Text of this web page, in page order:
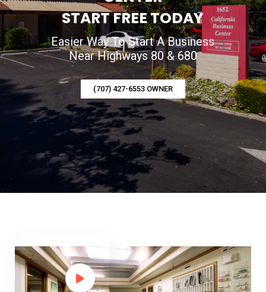
START FREE TODAY
Easier Way To Start A Business
Near Highways 80 & 680
(707) 427-6553 OWNER